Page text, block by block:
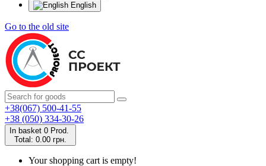
English
Go to the old site
+38(067) 500-41-55
+38 (050) 334-30-26
In basket 0 Prod.
Total: 0.00 грн.
Your shopping cart is empty!